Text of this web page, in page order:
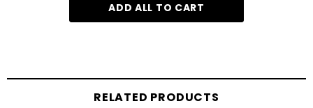
ADD ALL TO CART
RELATED PRODUCTS